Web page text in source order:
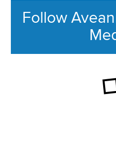
Follow